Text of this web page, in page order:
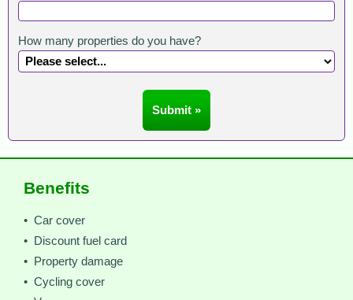
How many properties do you have?
Benefits
• Car cover
• Discount fuel card
• Property damage
• Cycling cover